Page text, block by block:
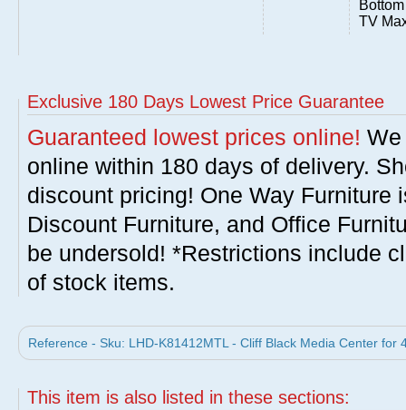
TV
Exclusive 180 Days Lowest Price Guarantee
Guaranteed lowest prices online!
online within 180 days of delivery.
discount pricing! One Way Furniture
Discount Furniture, and Office
be undersold! *Restrictions include
of stock items.
Reference - Sku: LHD-K81412MTL - Cliff Black Media Center for
This item is also listed in these sections: